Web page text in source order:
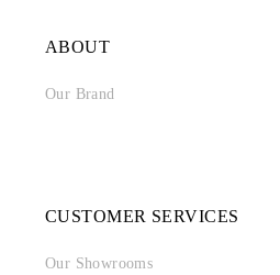
ABOUT
Our Brand
CUSTOMER SERVICES
Our Showrooms